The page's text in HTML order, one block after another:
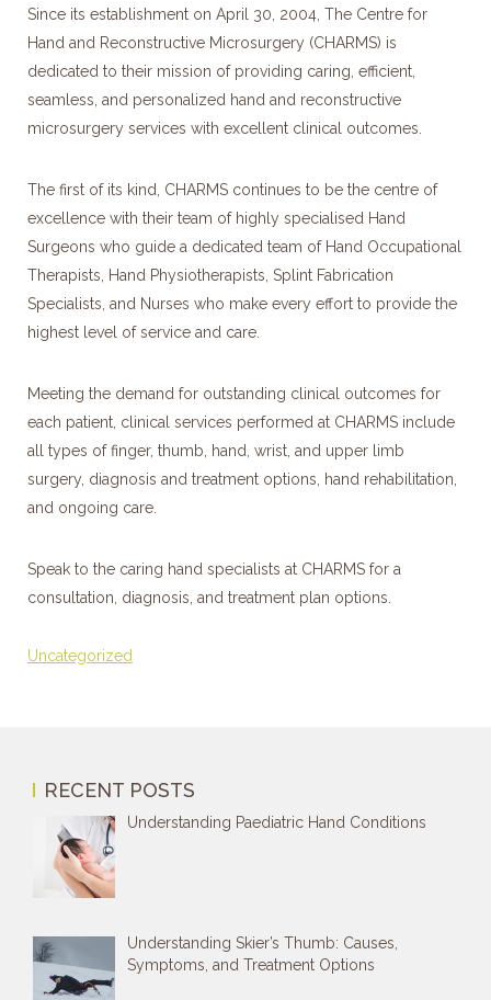
Since its establishment on April 30, 2004, The Centre for
Hand and Reconstructive Microsurgery (CHARMS) is
dedicated to their mission of providing caring, efficient,
seamless, and personalized hand and reconstructive
microsurgery services with excellent clinical outcomes.
The first of its kind, CHARMS continues to be the centre of
excellence with their team of highly specialised Hand
Surgeons who guide a dedicated team of Hand Occupational
Therapists, Hand Physiotherapists, Splint Fabrication
Specialists, and Nurses who make every effort to provide the
highest level of service and care.
Meeting the demand for outstanding clinical outcomes for
each patient, clinical services performed at CHARMS include
all types of finger, thumb, hand, wrist, and upper limb
surgery, diagnosis and treatment options, hand rehabilitation,
and ongoing care.
Speak to the caring hand specialists at CHARMS for a
consultation, diagnosis, and treatment plan options.
Categories
Uncategorized
RECENT POSTS
Understanding Paediatric Hand Conditions
Understanding Skier’s Thumb: Causes,
Symptoms, and Treatment Options